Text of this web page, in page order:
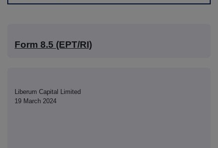
Form 8.5 (EPT/RI)
Liberum Capital Limited
19 March 2024